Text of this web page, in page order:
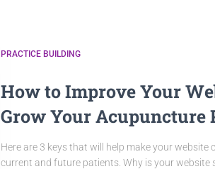
PRACTICE BUILDING
How to Improve Your
Grow Your Acupuncture
Here are 3 keys that will help make your website
current and future patients. Why is your website